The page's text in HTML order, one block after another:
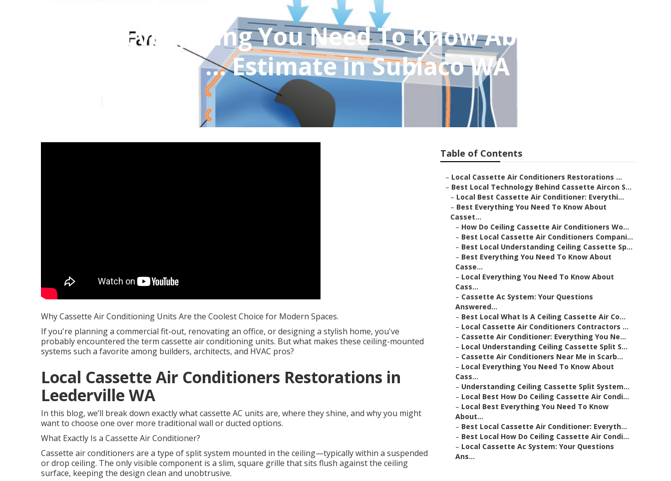
Local Everything You Need To Know About
Cassette Air ... Estimate in Subiaco WA
Why Cassette Air Conditioning Units Are the Coolest Choice for Modern Spaces.
If you're planning a commercial fit-out, renovating an office, or designing a stylish home, you've
probably encountered the term cassette air conditioning units. But what makes these ceiling-mounted
systems such a favorite among builders, architects, and HVAC pros?
Local Cassette Air Conditioners Restorations in
Leederville WA
In this blog, we’ll break down exactly what cassette AC units are, where they shine, and why you might
want to choose one over more traditional wall or ducted options.
What Exactly Is a Cassette Air Conditioner?
Cassette air conditioners are a type of split system mounted in the ceiling—typically within a suspended
or drop ceiling. The only visible component is a slim, square grille that sits flush against the ceiling
surface, keeping the design clean and unobtrusive.
Table of Contents
– Local Cassette Air Conditioners Restorations ...
– Best Local Technology Behind Cassette Aircon S...
– Local Best Cassette Air Conditioner: Everythi...
– Best Everything You Need To Know About
Casset...
– How Do Ceiling Cassette Air Conditioners Wo...
– Best Local Cassette Air Conditioners Compani...
– Best Local Understanding Ceiling Cassette Sp...
– Best Everything You Need To Know About
Casse...
– Local Everything You Need To Know About
Cass...
– Cassette Ac System: Your Questions
Answered...
– Best Local What Is A Ceiling Cassette Air Co...
– Local Cassette Air Conditioners Contractors ...
– Cassette Air Conditioner: Everything You Ne...
– Local Understanding Ceiling Cassette Split S...
– Cassette Air Conditioners Near Me in Scarb...
– Local Everything You Need To Know About
Cass...
– Understanding Ceiling Cassette Split System...
– Local Best How Do Ceiling Cassette Air Condi...
– Local Best Everything You Need To Know
About...
– Best Local Cassette Air Conditioner: Everyth...
– Best Local How Do Ceiling Cassette Air Condi...
– Local Cassette Ac System: Your Questions
Ans...